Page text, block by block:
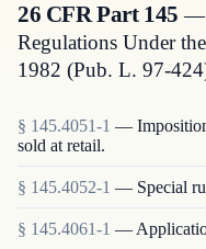
26 CFR Part 145 —
Regulations Under
1982 (Pub. L. 97-
§ 145.4051-1 —
sold at retail.
§ 145.4052-1 — Special
§ 145.4061-1 —